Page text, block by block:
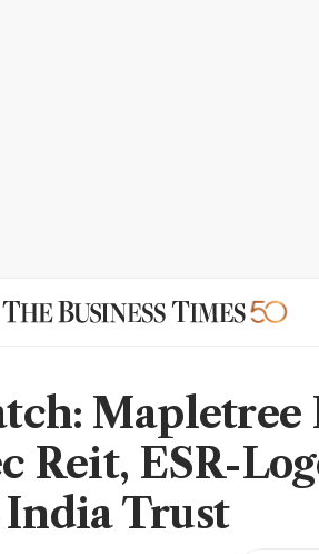
Mapletree
Reit, ESR-
Trust